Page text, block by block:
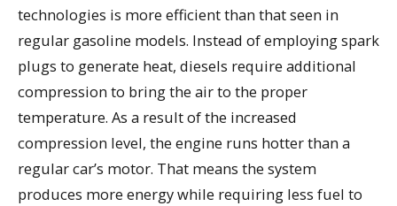
technologies is more efficient than that seen in
regular gasoline models. Instead of employing spark
plugs to generate heat, diesels require additional
compression to bring the air to the proper
temperature. As a result of the increased
compression level, the engine runs hotter than a
regular car’s motor. That means the system
produces more energy while requiring less fuel to